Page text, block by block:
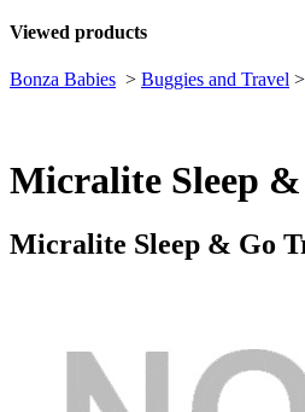
Viewed products
Bonza Babies > Buggies and Travel >
Micralite Sleep
Micralite Sleep & Go